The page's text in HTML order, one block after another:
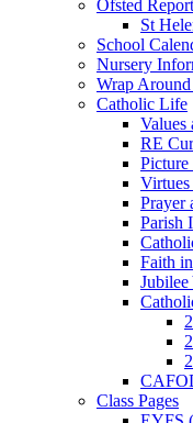
Ofsted
St
School
Nursery
Wrap
Catholic Life
Values
RE
Prayer
Parish
Faith
Jubilee
Class Pages